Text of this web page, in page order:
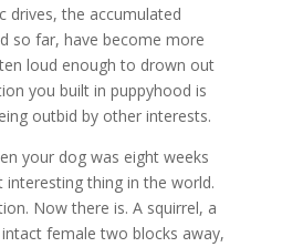
drives, the accumulated
so far, have become more
loud enough to drown out
you built in puppyhood is
outbid by other interests.
your dog was eight weeks
thing in the world.
Now there is. A squirrel, a
female two blocks away,